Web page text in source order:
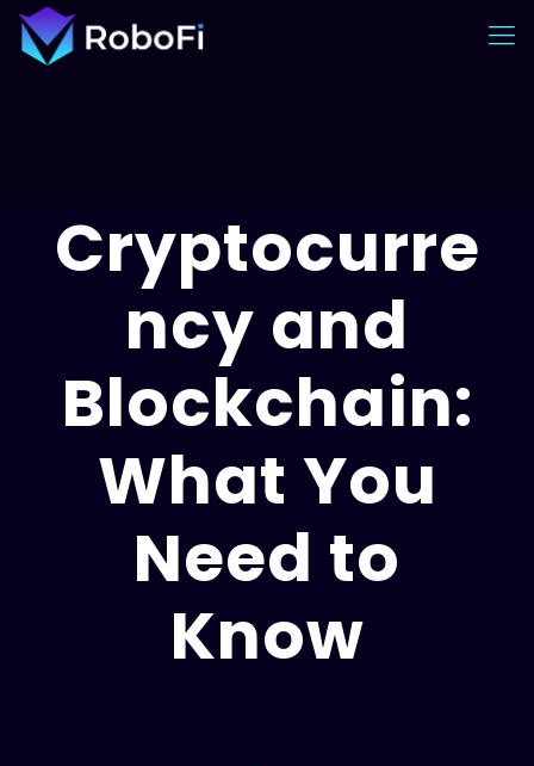
Cryptocurre
ncy and
Blockchain:
What You
Need to
Know